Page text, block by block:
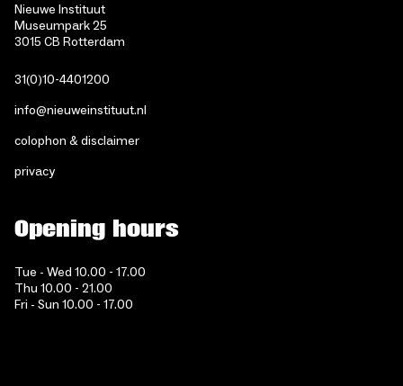
Nieuwe Instituut
Museumpark 25
3015 CB Rotterdam
31(0)10-4401200
info@nieuweinstituut.nl
colophon & disclaimer
privacy
Opening hours
Tue - Wed 10.00 - 17.00
Thu 10.00 - 21.00
Fri - Sun 10.00 - 17.00